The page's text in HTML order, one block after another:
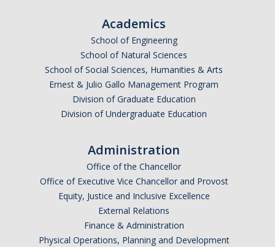
HSRI Distinguished Lecture
HSRI Research Days
Contact
APPLY
Academics
School of Engineering
School of Natural Sciences
School of Social Sciences, Humanities & Arts
Ernest & Julio Gallo Management Program
Division of Graduate Education
Division of Undergraduate Education
Administration
Office of the Chancellor
Office of Executive Vice Chancellor and Provost
Equity, Justice and Inclusive Excellence
External Relations
Finance & Administration
Physical Operations, Planning and Development